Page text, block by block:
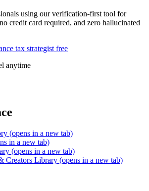
using our verification-first tool for
credit card required, and zero hallucinated
tax strategist free
anytime
(opens in a new tab)
in a new tab)
(opens in a new tab)
Creators Library (opens in a new tab)